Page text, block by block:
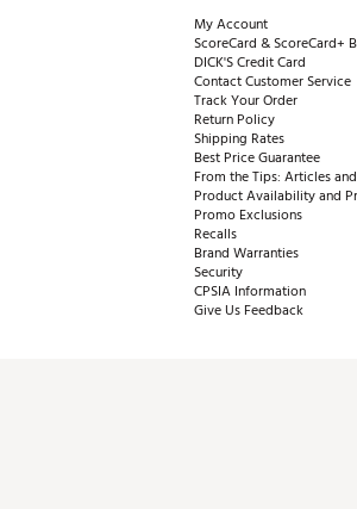
My Account
ScoreCard & ScoreCard+
DICK'S Credit Card
Contact Customer Service
Track Your Order
Return Policy
Shipping Rates
Best Price Guarantee
From the Tips: Articles
Product Availability and
Promo Exclusions
Recalls
Brand Warranties
Security
CPSIA Information
Give Us Feedback